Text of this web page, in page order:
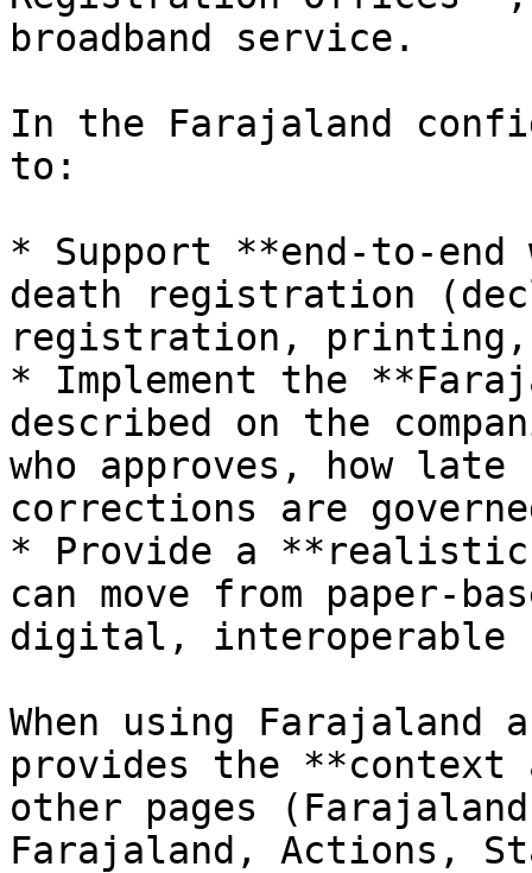
broadband service.
In the Farajaland
to:
* Support
death registration
registration, printing,
* Implement the
described on the
who approves, how
corrections are
* Provide a **realistic
can move from
digital, interoperable
When using
provides the
other pages
Farajaland, Actions,